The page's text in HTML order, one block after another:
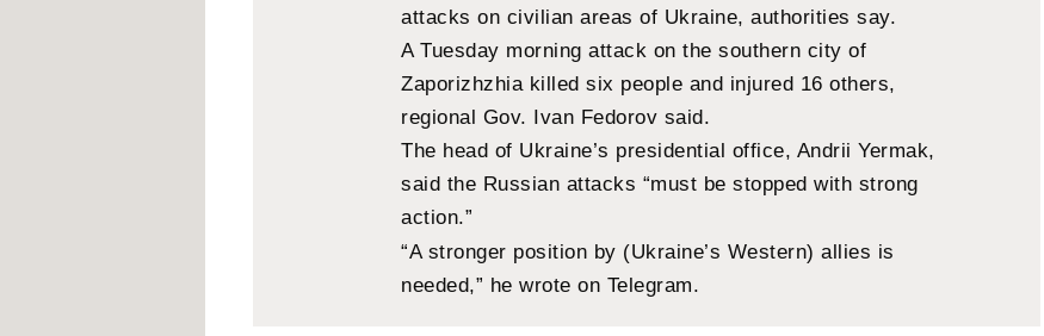
attacks on civilian areas of Ukraine, authorities say.
A Tuesday morning attack on the southern city of
Zaporizhzhia killed six people and injured 16 others,
regional Gov. Ivan Fedorov said.
The head of Ukraine’s presidential office, Andrii Yermak,
said the Russian attacks “must be stopped with strong
action.”
“A stronger position by (Ukraine’s Western) allies is
needed,” he wrote on Telegram.